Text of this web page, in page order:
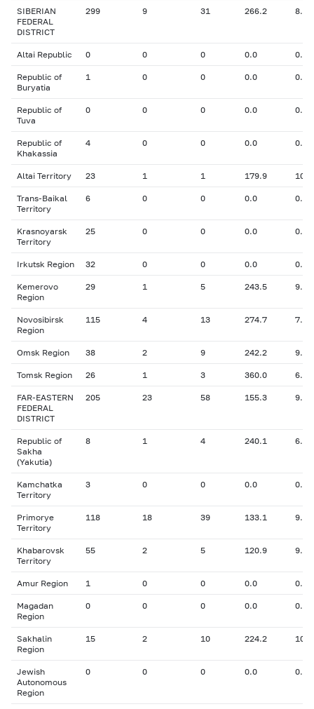
SIBERIAN
FEDERAL
DISTRICT
299 9 31 266.2 8.26
Altai Republic 0 0 0 0.0 0.00
Republic of
Buryatia
1 0 0 0.0 0.00
Republic of
Tuva
0 0 0 0.0 0.00
Republic of
Khakassia
4 0 0 0.0 0.00
Altai Territory 23 1 1 179.9
Trans-Baikal
Territory
6 0 0 0.0 0.00
Krasnoyarsk
Territory
25 0 0 0.0 0.00
Irkutsk Region 32 0 0 0.0 0.00
Kemerovo
Region
29 1 5 243.5 9.00
Novosibirsk
Region
115 4 13 274.7 7.75
Omsk Region 38 2 9 242.2 9.63
Tomsk Region 26 1 3 360.0 6.00
FAR-EASTERN
FEDERAL
DISTRICT
205 23 58 155.3 9.71
Republic of
Sakha
(Yakutia)
8 1 4 240.1 6.80
Kamchatka
Territory
3 0 0 0.0 0.00
Primorye
Territory
118 18 39 133.1 9.90
Khabarovsk
Territory
55 2 5 120.9 9.60
Amur Region 1 0 0 0.0 0.00
Magadan
Region
0 0 0 0.0 0.00
Sakhalin
Region
15 2 10 224.2
Jewish
Autonomous
Region
0 0 0 0.0 0.00